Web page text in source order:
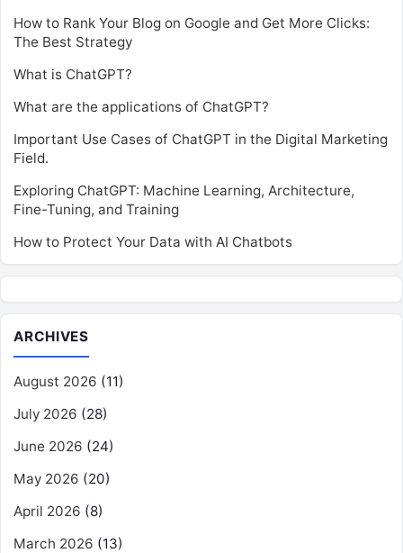
How to Rank Your Blog on Google and Get More Clicks:
The Best Strategy
What is ChatGPT?
What are the applications of ChatGPT?
Important Use Cases of ChatGPT in the Digital Marketing
Field.
Exploring ChatGPT: Machine Learning, Architecture,
Fine-Tuning, and Training
How to Protect Your Data with AI Chatbots
ARCHIVES
August 2026 (11)
July 2026 (28)
June 2026 (24)
May 2026 (20)
April 2026 (8)
March 2026 (13)